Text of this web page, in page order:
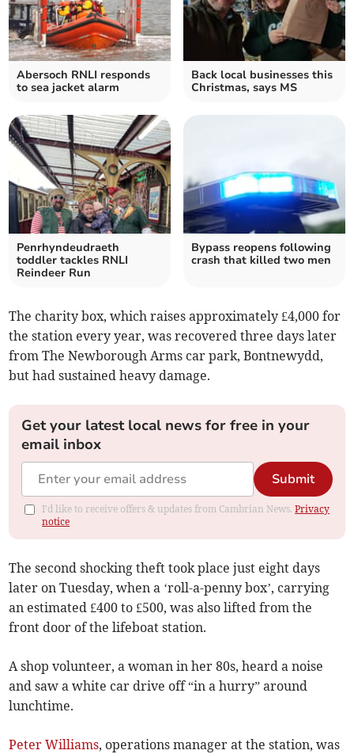
Abersoch RNLI responds
to sea jacket alarm
Back local businesses this
Christmas, says MS
Penrhyndeudraeth
toddler tackles RNLI
Reindeer Run
Bypass reopens following
crash that killed two men
The charity box, which raises approximately £4,000 for
the station every year, was recovered three days later
from The Newborough Arms car park, Bontnewydd,
but had sustained heavy damage.
Get your latest local news for free in your
email inbox
Submit
I'd like to receive offers & updates from Cambrian News.Privacy
notice
The second shocking theft took place just eight days
later on Tuesday, when a ‘roll-a-penny box’, carrying
an estimated £400 to £500, was also lifted from the
front door of the lifeboat station.
A shop volunteer, a woman in her 80s, heard a noise
and saw a white car drive off “in a hurry” around
lunchtime.
Peter Williams, operations manager at the station, was